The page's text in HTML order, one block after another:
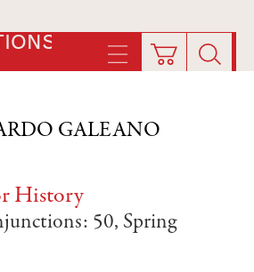
GALEANO
History
50, Spring